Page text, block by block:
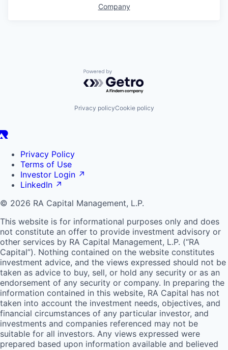
Company
Powered by Getro.com
Privacy policyCookie policy
Privacy Policy
Terms of Use
Investor Login ↗
LinkedIn ↗
© 2026 RA Capital Management, L.P.
This website is for informational purposes only and does
not constitute an offer to provide investment advisory or
other services by RA Capital Management, L.P. (“RA
Capital”). Nothing contained on the website constitutes
investment advice, and the views expressed should not be
taken as advice to buy, sell, or hold any security or as an
endorsement of any security or company. In preparing the
information contained in this website, RA Capital has not
taken into account the investment needs, objectives, and
financial circumstances of any particular investor, and
investments and companies referenced may not be
suitable for all investors. Any views expressed were
prepared based upon information available and believed